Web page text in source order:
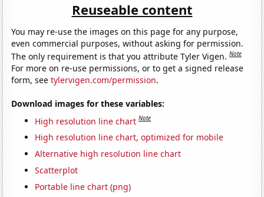
Reuseable content
You may re-use the images on this page for any purpose,
even commercial purposes, without asking for permission.
The only requirement is that you attribute Tyler Vigen.Note
For more on re-use permissions, or to get a signed release
form, seetylervigen.com/permission.
Download images for these variables:
High resolution line chart Note
High resolution line chart, optimized for mobile
Alternative high resolution line chart
Scatterplot
Portable line chart (png)